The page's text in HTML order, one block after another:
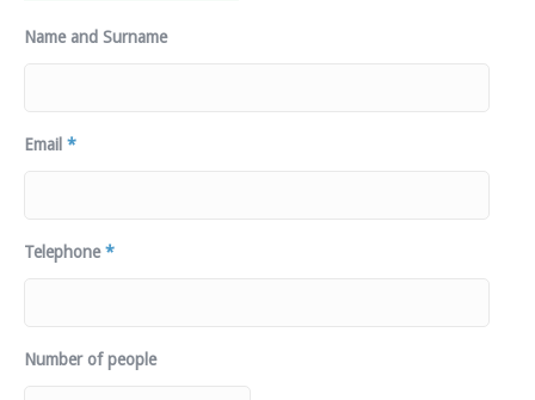
Name and Surname
Email *
Telephone *
Number of people